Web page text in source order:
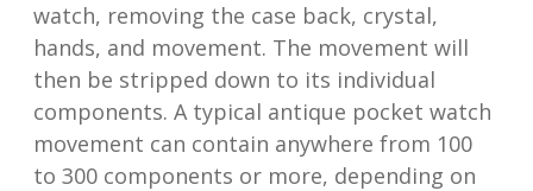
watch, removing the case back, crystal,
hands, and movement. The movement will
then be stripped down to its individual
components. A typical antique pocket watch
movement can contain anywhere from 100
to 300 components or more, depending on